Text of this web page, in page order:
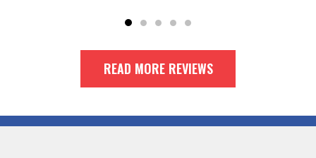
READ MORE REVIEWS